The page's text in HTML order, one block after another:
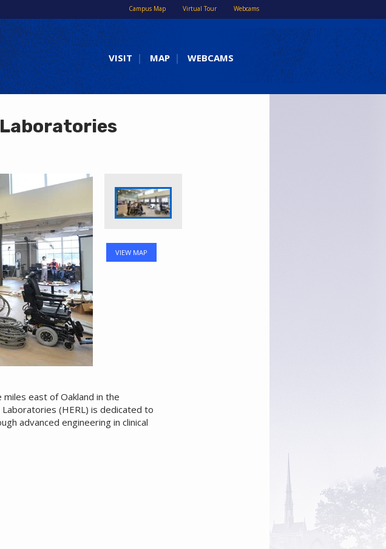
Campus Map Virtual Tour Webcams
VISIT MAP WEBCAMS
VIEW MAP
east of Oakland in the
(HERL) is dedicated to
advanced engineering in clinical